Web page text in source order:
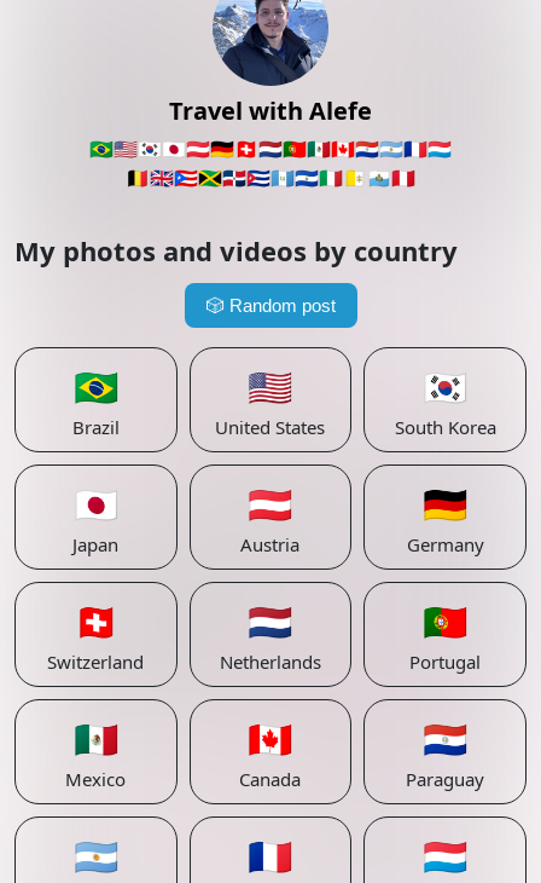
Travel with Alefe
🇧🇷🇺🇸🇰🇷🇯🇵🇦🇹🇩🇪🇨🇭🇳🇱🇵🇹🇲🇽🇨🇦🇵🇾🇦🇷🇫🇷🇱🇺
🇧🇪🇬🇧🇵🇷🇯🇲🇩🇴🇨🇺🇬🇹🇸🇻🇮🇹🇻🇦 🇸🇲🇵🇪
My photos and videos by country
🎲 Random post
🇧🇷
Brazil
🇺🇸
United States
🇰🇷
South Korea
🇯🇵
Japan
🇦🇹
Austria
🇩🇪
Germany
🇨🇭
Switzerland
🇳🇱
Netherlands
🇵🇹
Portugal
🇲🇽
Mexico
🇨🇦
Canada
🇵🇾
Paraguay
🇦🇷 🇫🇷 🇱🇺